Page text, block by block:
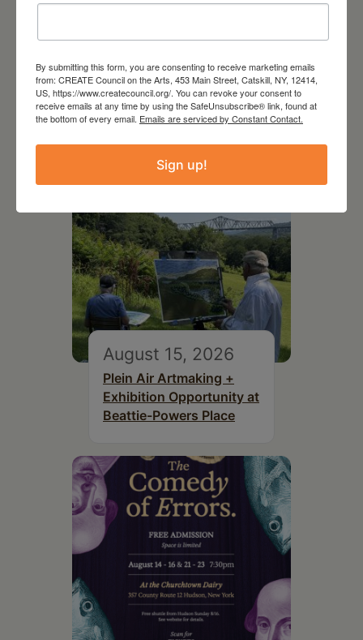
August 12, 2026
Follow Your Art – Weekly
Art Club at the Mountain
Top Library
August 15, 2026
Plein Air Artmaking +
Exhibition Opportunity at
Beattie-Powers Place
By submitting this form, you are consenting to receive marketing emails
from: CREATE Council on the Arts, 453 Main Street, Catskill, NY, 12414,
US, https://www.createcouncil.org/. You can revoke your consent to
receive emails at any time by using the SafeUnsubscribe® link, found at
the bottom of every email. Emails are serviced by Constant Contact.
Sign up!